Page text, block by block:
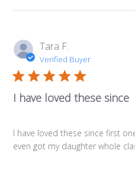
Tara F.
Verified Buyer
I have loved these since
I have loved these since first
even got my daughter whole